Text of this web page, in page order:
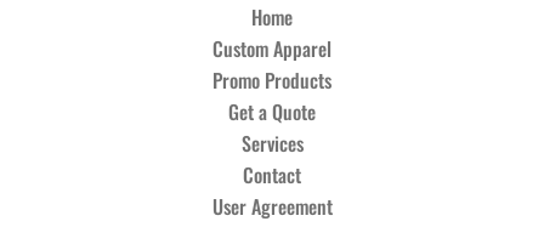
Home
Custom Apparel
Promo Products
Get a Quote
Services
Contact
User Agreement